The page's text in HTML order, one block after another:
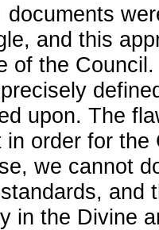
documents
and this
of the Council.
upon. The
in order for the
we cannot
and
in the Divine